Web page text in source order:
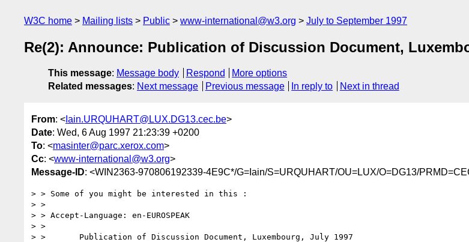
W3C home Mailing lists Public www-international@w3.org July to September 1997
Re(2): Announce: Publication of Discussion Document,
This message: Message body Respond
More options
Related messages: Next message Previous message In reply to Next in thread
From: < Iain.URQUHART@LUX.DG13.cec.be>
Date: Wed, 6 Aug 1997 21:23:39 +0200
To: <masinter@parc.xerox.com>
Cc: <www-international@w3.org>
Message-ID: <WIN2363-970806192339-4E9C*/G=Iain/S=URQUHART/OU=LUX/O=DG13/
> > Some of you might be interested in this :
> >
> > Accept-Language: en-EUROSPEAK
> >
> >       Publication of Discussion Document, Luxembourg, July 1997